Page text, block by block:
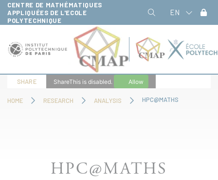
CENTRE DE MATHÉMATIQUES
APPLIQUÉES DE L'ECOLE
POLYTECHNIQUE
EN
HOME RESEARCH ANALYSIS HPC@MATHS
SHARE ShareThis is disabled. Allow
HPC@MATHS
Cookies management panel